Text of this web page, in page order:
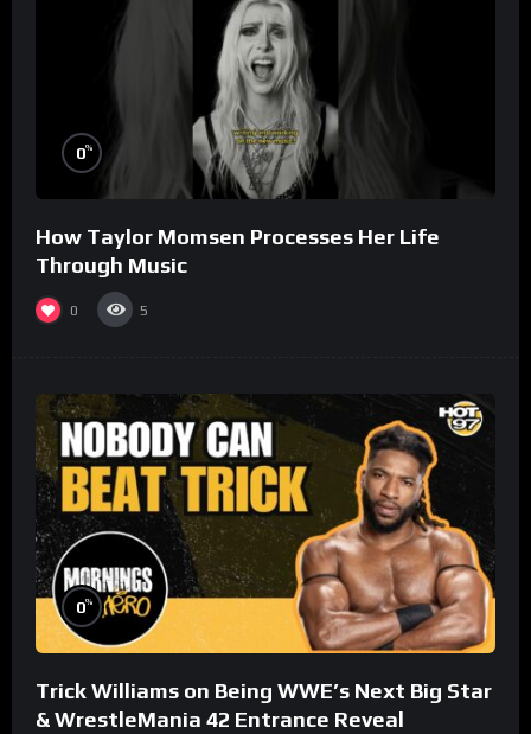
0%
How Taylor Momsen Processes Her Life
Through Music
0 5
0%
Trick Williams on Being WWE’s Next Big Star
& WrestleMania 42 Entrance Reveal